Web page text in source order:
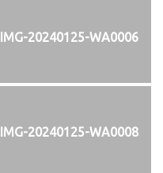
IMG-20240125-WA0006
IMG-20240125-WA0008